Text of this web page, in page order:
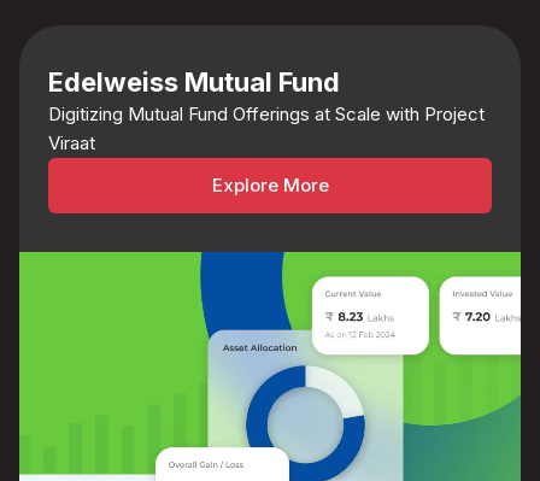
Edelweiss Mutual Fund
Digitizing Mutual Fund Offerings at Scale with Project
Viraat
Explore More